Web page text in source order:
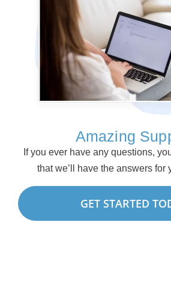
Amazing
If you ever have any questions,
that we’ll have the answers for
GET STARTED